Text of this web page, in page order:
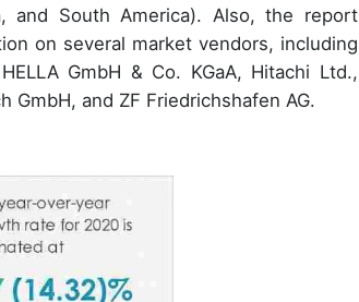
and South America). Also, the report
on several market vendors, including
GmbH & Co. KGaA, Hitachi Ltd.,
GmbH, and ZF Friedrichshafen AG.